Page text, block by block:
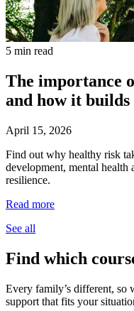
5 min read
The importance
and how it
April 15, 2026
Find out why healthy risk
development, mental
resilience.
Read more
See all
Find which
Every family’s different, so
support that fits your